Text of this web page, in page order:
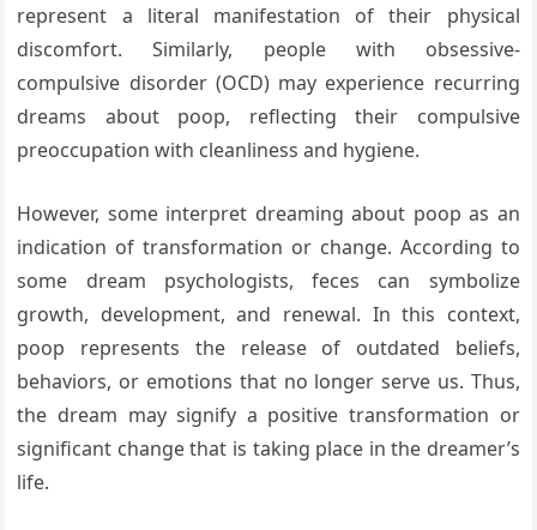
represent a literal manifestation of their physical
discomfort. Similarly, people with obsessive-
compulsive disorder (OCD) may experience recurring
dreams about poop, reflecting their compulsive
preoccupation with cleanliness and hygiene.
However, some interpret dreaming about poop as an
indication of transformation or change. According to
some dream psychologists, feces can symbolize
growth, development, and renewal. In this context,
poop represents the release of outdated beliefs,
behaviors, or emotions that no longer serve us. Thus,
the dream may signify a positive transformation or
significant change that is taking place in the dreamer’s
life.